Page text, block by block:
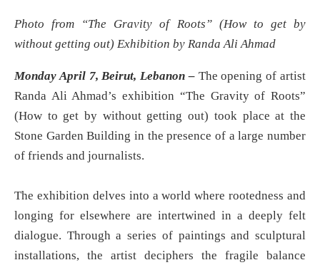
Photo from “The Gravity of Roots” (How to get by
without getting out) Exhibition by Randa Ali Ahmad
Monday April 7, Beirut, Lebanon –The opening of artist
Randa Ali Ahmad’s exhibition “The Gravity of Roots”
(How to get by without getting out) took place at the
Stone Garden Building in the presence of a large number
of friends and journalists.
The exhibition delves into a world where rootedness and
longing for elsewhere are intertwined in a deeply felt
dialogue. Through a series of paintings and sculptural
installations, the artist deciphers the fragile balance